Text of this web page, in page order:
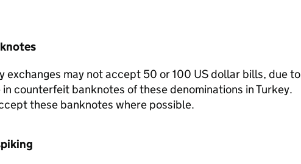
exchanges may not accept 50 or 100 US dollar bills, due to
counterfeit banknotes of these denominations in Turkey.
these banknotes where possible.